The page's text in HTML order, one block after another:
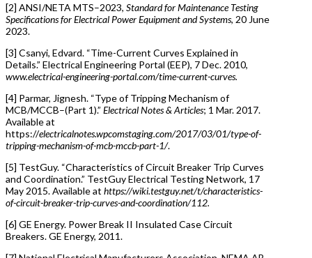
[2] ANSI/NETA MTS–2023, Standard for Maintenance Testing
Specifications for Electrical Power Equipment and Systems, 20 June
2023.
[3] Csanyi, Edvard. “Time-Current Curves Explained in
Details.” Electrical Engineering Portal (EEP), 7 Dec. 2010,
www.electrical-engineering-portal.com/time-current-curves.
[4] Parmar, Jignesh. “Type of Tripping Mechanism of
MCB/MCCB–(Part 1).” Electrical Notes & Articles; 1 Mar. 2017.
Available at
https://electricalnotes.wpcomstaging.com/2017/03/01/type-of-
tripping-mechanism-of-mcb-mccb-part-1/.
[5] TestGuy. “Characteristics of Circuit Breaker Trip Curves
and Coordination.” TestGuy Electrical Testing Network, 17
May 2015. Available at https://wiki.testguy.net/t/characteristics-
of-circuit-breaker-trip-curves-and-coordination/112.
[6] GE Energy. Power Break II Insulated Case Circuit
Breakers. GE Energy, 2011.